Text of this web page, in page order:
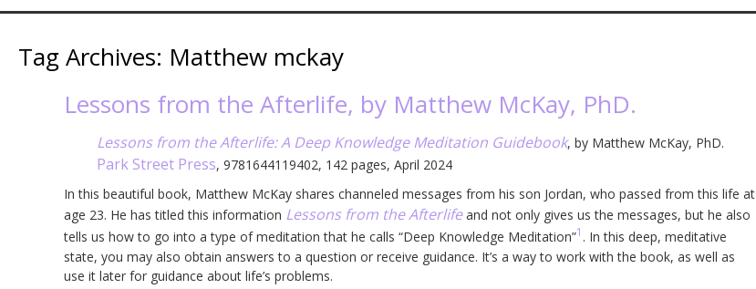
Tag Archives: Matthew mckay
Lessons from the Afterlife, by Matthew McKay, PhD.
Lessons from the Afterlife: A Deep Knowledge Meditation Guidebook, by Matthew McKay, PhD.
Park Street Press, 9781644119402, 142 pages, April 2024
In this beautiful book, Matthew McKay shares channeled messages from his son Jordan, who passed from this life at
age 23. He has titled this information Lessons from the Afterlifeand not only gives us the messages, but he also
tells us how to go into a type of meditation that he calls “Deep Knowledge Meditation”1 . In this deep, meditative
state, you may also obtain answers to a question or receive guidance. It’s a way to work with the book, as well as
use it later for guidance about life’s problems.